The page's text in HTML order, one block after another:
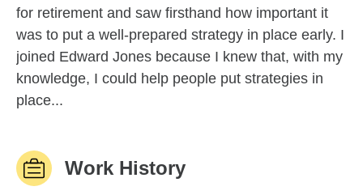
for retirement and saw firsthand how important it
was to put a well-prepared strategy in place early. I
joined Edward Jones because I knew that, with my
knowledge, I could help people put strategies in
place...
Work History